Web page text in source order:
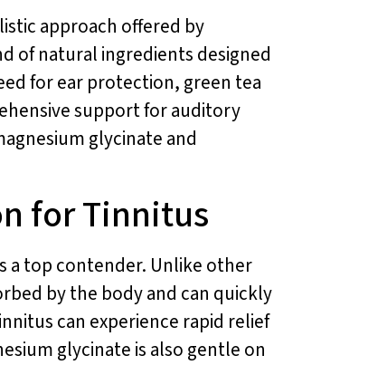
approach offered by
of natural ingredients designed
for ear protection, green tea
support for auditory
glycinate and
for Tinnitus
a top contender. Unlike other
by the body and can quickly
can experience rapid relief
glycinate is also gentle on